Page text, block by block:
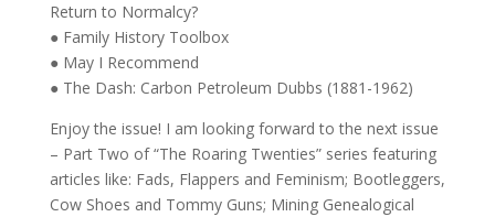
Return to Normalcy?
● Family History Toolbox
● May I Recommend
● The Dash: Carbon Petroleum Dubbs (1881-1962)
Enjoy the issue! I am looking forward to the next issue
– Part Two of “The Roaring Twenties” series featuring
articles like: Fads, Flappers and Feminism; Bootleggers,
Cow Shoes and Tommy Guns; Mining Genealogical